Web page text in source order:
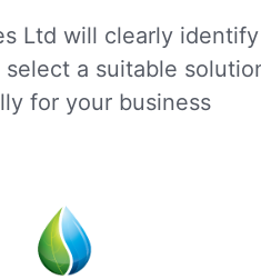
Ltd will clearly
a suitable
for your business